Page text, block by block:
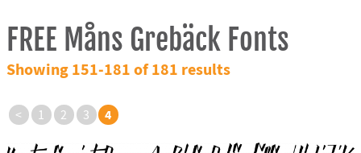
FREE Måns Grebäck Fonts
Showing 151-181 of 181 results
< 1 2 3 4